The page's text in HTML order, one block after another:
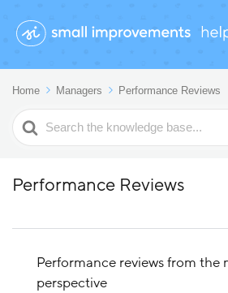
Home Managers Performance Reviews
Search
For
Performance Reviews
Performance reviews from the
perspective